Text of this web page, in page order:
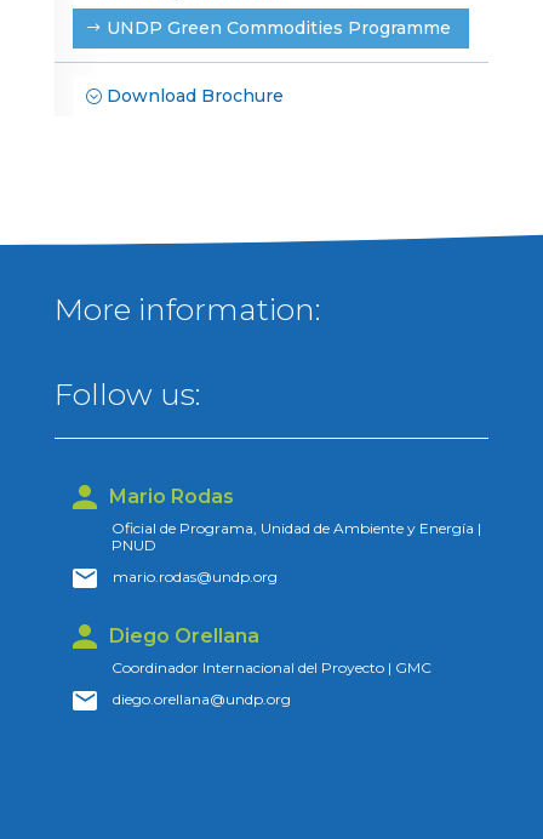
UNDP Green Commodities Programme
Download Brochure
More information:
Follow us:
Mario Rodas
Oficial de Programa, Unidad de Ambiente y Energía |
PNUD
mario.rodas@undp.org
Diego Orellana
Coordinador Internacional del Proyecto | GMC
diego.orellana@undp.org